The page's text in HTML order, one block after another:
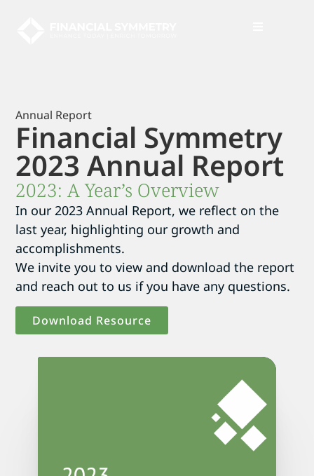
Annual Report
Financial Symmetry
2023 Annual Report
2023: A Year’s Overview
In our 2023 Annual Report, we reflect on the
last year, highlighting our growth and
accomplishments.
We invite you to view and download the report
and reach out to us if you have any questions.
Download Resource